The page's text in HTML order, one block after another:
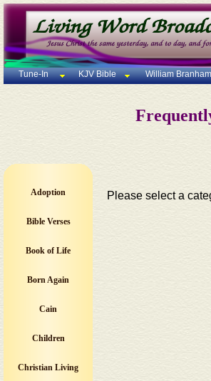
Tune-In KJV Bible William Branham
Adoption
Bible Verses
Book of Life
Born Again
Cain
Children
Christian Living
Please select a